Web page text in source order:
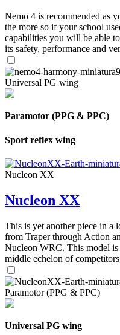
Nemo 4 is recommended as
the more so if your school
capabilities you will be able
its safety, performance and
Universal PG wing
Paramotor (PPG & PPC)
Sport reflex wing
Nucleon XX
Nucleon XX
This is yet another piece in a
from Traper through Action
Nucleon WRC. This model is
middle echelon of
Paramotor (PPG & PPC)
Universal PG wing